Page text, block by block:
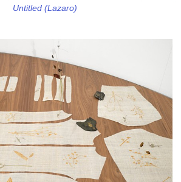
Untitled (Lazaro)